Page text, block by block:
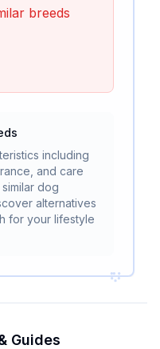
breeds
including
and care
dog
alternatives
for your lifestyle
Guides